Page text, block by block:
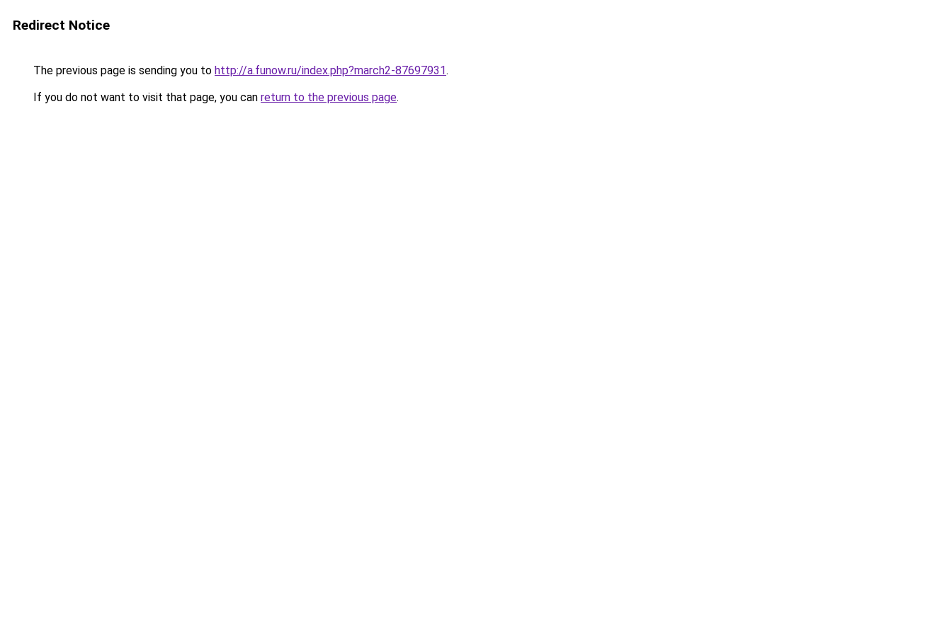
Redirect Notice
The previous page is sending you to http://a.funow.ru/index.php?march2-87697931.
If you do not want to visit that page, you can return to the previous page.